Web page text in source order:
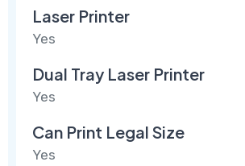
Laser Printer
Yes
Dual Tray Laser Printer
Yes
Can Print Legal Size
Yes